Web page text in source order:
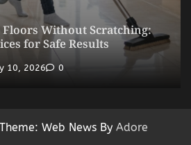
Floors Without Scratching:
for Safe Results
10, 2026 0
Web News By Adore